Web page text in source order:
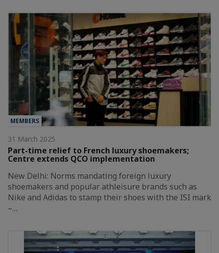
MEMBERS
31 March 2025
Part-time relief to French luxury shoemakers;
Centre extends QCO implementation
New Delhi: Norms mandating foreign luxury
shoemakers and popular athleisure brands such as
Nike and Adidas to stamp their shoes with the ISI mark
–…